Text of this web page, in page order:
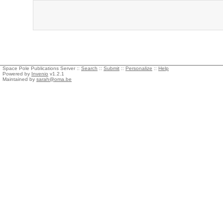
Space Pole Publications Server :: Search :: Submit :: Personalize :: Help
Powered by Invenio v1.2.1
Maintained by sarah@oma.be